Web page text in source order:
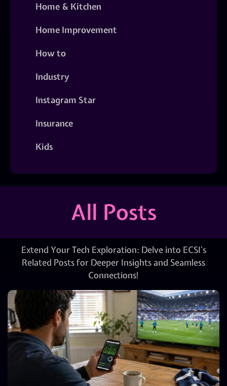
Home & Kitchen
Home Improvement
How to
Industry
Instagram Star
Insurance
Kids
All Posts
Extend Your Tech Exploration: Delve into ECSI’s
Related Posts for Deeper Insights and Seamless
Connections!